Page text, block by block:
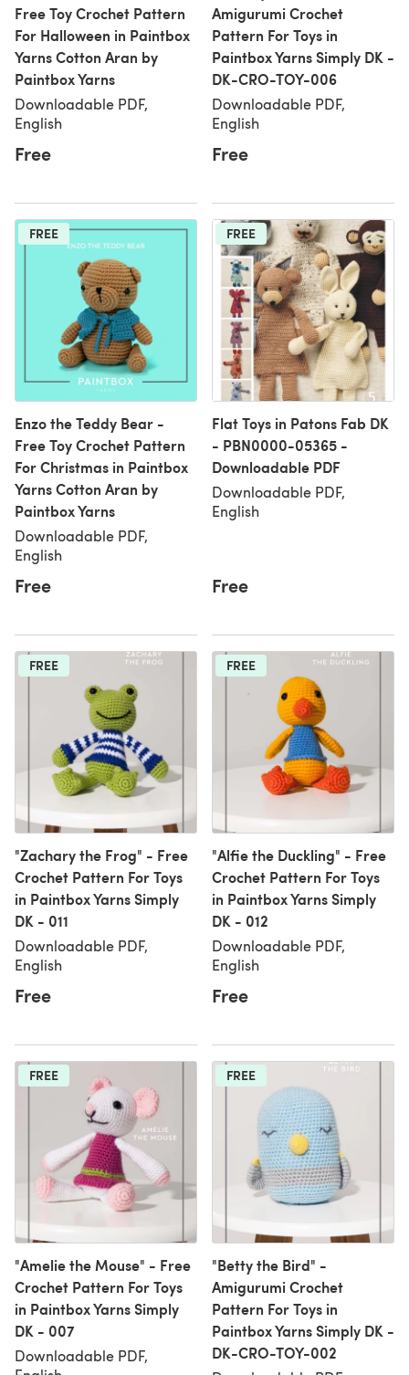
Free Toy Crochet Pattern
For Halloween in Paintbox
Yarns Cotton Aran by
Paintbox Yarns
Downloadable PDF,
English
Free
Amigurumi Crochet
Pattern For Toys in
Paintbox Yarns Simply DK -
DK-CRO-TOY-006
Downloadable PDF,
English
Free
FREE
Enzo the Teddy Bear -
Free Toy Crochet Pattern
For Christmas in Paintbox
Yarns Cotton Aran by
Paintbox Yarns
Downloadable PDF,
English
Free
FREE
Flat Toys in Patons Fab DK
- PBN0000-05365 -
Downloadable PDF
Downloadable PDF,
English
Free
FREE
"Zachary the Frog" - Free
Crochet Pattern For Toys
in Paintbox Yarns Simply
DK - 011
Downloadable PDF,
English
Free
FREE
"Alfie the Duckling" - Free
Crochet Pattern For Toys
in Paintbox Yarns Simply
DK - 012
Downloadable PDF,
English
Free
FREE
"Amelie the Mouse" - Free
Crochet Pattern For Toys
in Paintbox Yarns Simply
DK - 007
Downloadable PDF,
FREE
"Betty the Bird" -
Amigurumi Crochet
Pattern For Toys in
Paintbox Yarns Simply DK -
DK-CRO-TOY-002